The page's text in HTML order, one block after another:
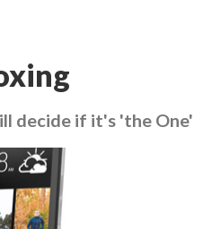
decide if it's 'the One'